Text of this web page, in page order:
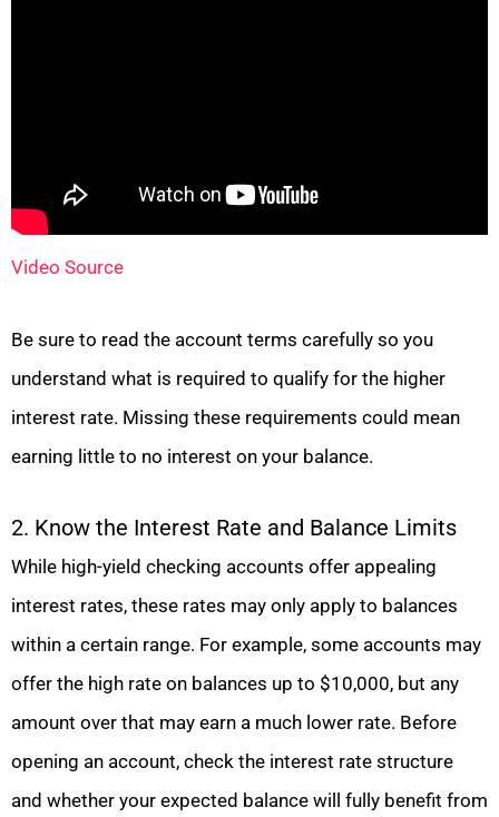
Video Source
Be sure to read the account terms carefully so you
understand what is required to qualify for the higher
interest rate. Missing these requirements could mean
earning little to no interest on your balance.
2. Know the Interest Rate and Balance Limits
While high-yield checking accounts offer appealing
interest rates, these rates may only apply to balances
within a certain range. For example, some accounts may
offer the high rate on balances up to $10,000, but any
amount over that may earn a much lower rate. Before
opening an account, check the interest rate structure
and whether your expected balance will fully benefit from